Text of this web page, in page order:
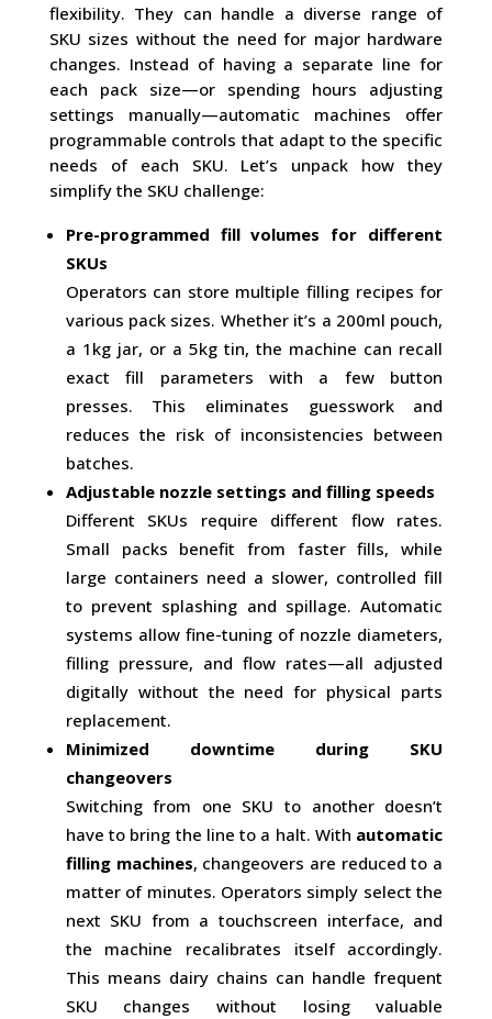
flexibility. They can handle a diverse range of
SKU sizes without the need for major hardware
changes. Instead of having a separate line for
each pack size—or spending hours adjusting
settings manually—automatic machines offer
programmable controls that adapt to the specific
needs of each SKU. Let’s unpack how they
simplify the SKU challenge:
Pre-programmed fill volumes for different
SKUs
Operators can store multiple filling recipes for
various pack sizes. Whether it’s a 200ml pouch,
a 1kg jar, or a 5kg tin, the machine can recall
exact fill parameters with a few button
presses. This eliminates guesswork and
reduces the risk of inconsistencies between
batches.
Adjustable nozzle settings and filling speeds
Different SKUs require different flow rates.
Small packs benefit from faster fills, while
large containers need a slower, controlled fill
to prevent splashing and spillage. Automatic
systems allow fine-tuning of nozzle diameters,
filling pressure, and flow rates—all adjusted
digitally without the need for physical parts
replacement.
Minimized downtime during SKU
changeovers
Switching from one SKU to another doesn’t
have to bring the line to a halt. With automatic
filling machines, changeovers are reduced to a
matter of minutes. Operators simply select the
next SKU from a touchscreen interface, and
the machine recalibrates itself accordingly.
This means dairy chains can handle frequent
SKU changes without losing valuable